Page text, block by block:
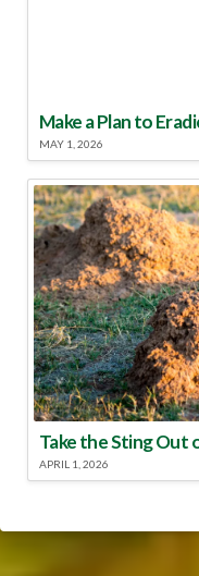
Make a Plan to
MAY 1, 2026
Take the Sting Out
APRIL 1, 2026